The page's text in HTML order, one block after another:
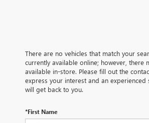
There are no vehicles that match your
currently available online; however, there
available in-store. Please fill out the
express your interest and an experienced
will get back to you.
*First Name